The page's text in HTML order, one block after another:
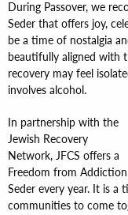
During Passover, we
Seder that offers joy,
be a time of nostalgia
beautifully aligned with
recovery may feel
involves alcohol.
In partnership with the
Jewish Recovery
Network, JFCS offers a
Freedom from Addiction
Seder every year. It is a
communities to come